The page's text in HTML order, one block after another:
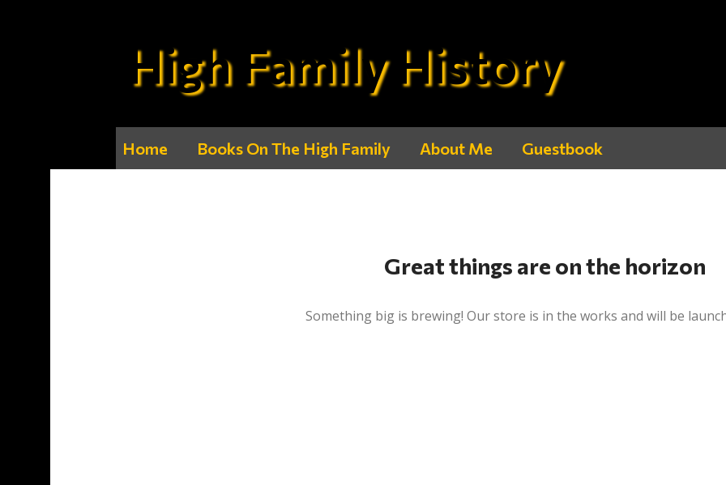
High Family History
Home Books On The High Family About Me Guestbook
Great things are on the horizon
Something big is brewing! Our store is in the works and will be